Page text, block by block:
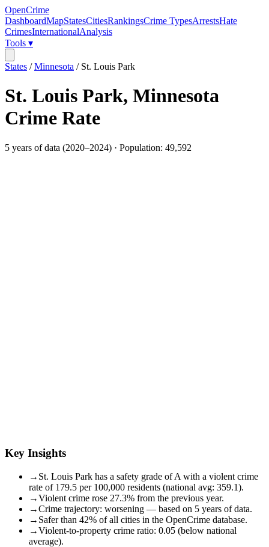
OpenCrime
DashboardMapStatesCitiesRankingsCrime TypesArrestsHate
CrimesInternationalAnalysis
Tools ▾
States /Minnesota / St. Louis Park
St. Louis Park, Minnesota
Crime Rate
5 years of data (2020–2024) · Population: 49,592
Key Insights
→ St. Louis Park has a safety grade of A with a violent crime
rate of 179.5 per 100,000 residents (national avg: 359.1).
→Violent crime rose 27.3% from the previous year.
→Crime trajectory: worsening — based on 5 years of data.
→ Safer than 42% of all cities in the OpenCrime database.
→Violent-to-property crime ratio: 0.05 (below national
average).